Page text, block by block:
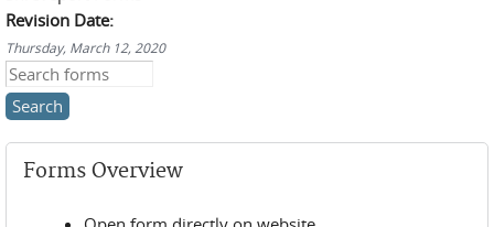
Revision Date:
Thursday, March 12, 2020
Search this site
Forms Overview